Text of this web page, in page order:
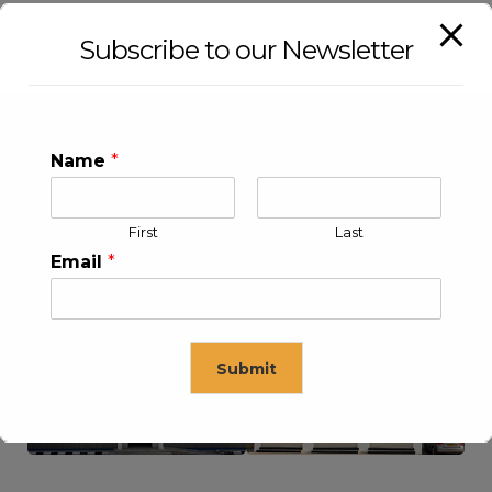
Subscribe to our Newsletter
Name *
First Last
Email *
Submit
This will close in16seconds